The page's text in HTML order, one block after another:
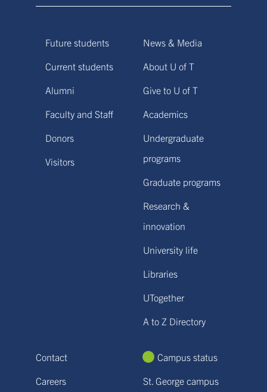
Future students
Current students
Alumni
Faculty and Staff
Donors
Visitors
News & Media
About U of T
Give to U of T
Academics
Undergraduate
programs
Graduate programs
Research &
innovation
University life
Libraries
UTogether
A to Z Directory
Contact
Careers
Campus status
St. George campus